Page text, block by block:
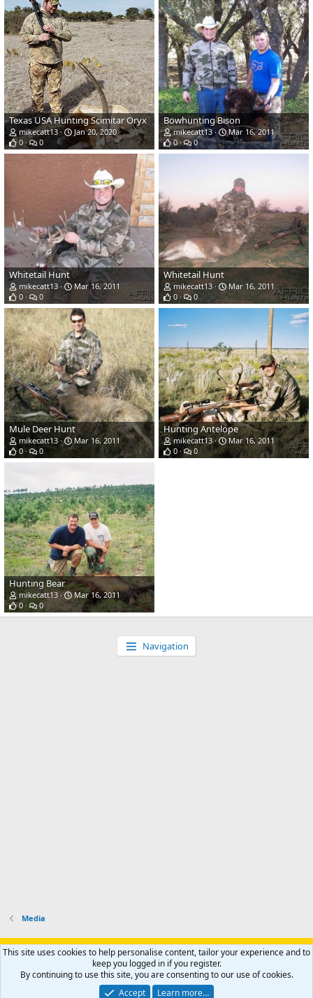
Texas USA Hunting Scimitar Oryx
mikecatt13
Jan 20, 2020
0
0
Bowhunting Bison
mikecatt13
Mar 16, 2011
0
0
Whitetail Hunt
mikecatt13
Mar 16, 2011
0
0
Whitetail Hunt
mikecatt13
Mar 16, 2011
0
0
Mule Deer Hunt
mikecatt13
Mar 16, 2011
0
0
Hunting Antelope
mikecatt13
Mar 16, 2011
0
0
Hunting Bear
mikecatt13
Mar 16, 2011
0
0
Navigation
Media
Support AfricaHunting.com Advertise Subscribe
Contact us
Privacy policy Help Home
R
S
Community platform by XenForo® © 2010-2024 XenForo Ltd.
This site uses cookies to help personalise content, tailor your experience and to
keep you logged in if you register.
By continuing to use this site, you are consenting to our use of cookies.
Accept
Learn more…